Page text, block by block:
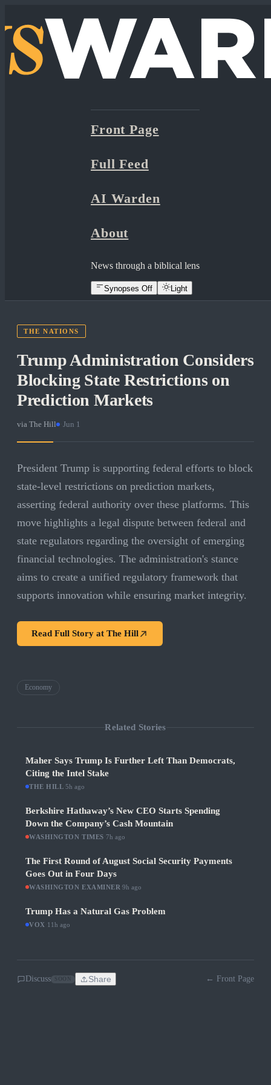
Front Page
Full Feed
AI Warden
About
News through a biblical lens
Synopses Off Light
THE NATIONS
Trump Administration Considers
Blocking State Restrictions on
Prediction Markets
via The Hill Jun 1
President Trump is supporting federal efforts to block
state-level restrictions on prediction markets,
asserting federal authority over these platforms. This
move highlights a legal dispute between federal and
state regulators regarding the oversight of emerging
financial technologies. The administration's stance
aims to create a unified regulatory framework that
supports innovation while ensuring market integrity.
Read Full Story at The Hill
Economy
Related Stories
Maher Says Trump Is Further Left Than Democrats,
Citing the Intel Stake
THE HILL ·5h ago
Berkshire Hathaway’s New CEO Starts Spending
Down the Company’s Cash Mountain
WASHINGTON TIMES 7h ago
The First Round of August Social Security Payments
Goes Out in Four Days
WASHINGTON EXAMINER ·9h ago
Trump Has a Natural Gas Problem
VOX 11h ago
Discuss Share ← Front Page